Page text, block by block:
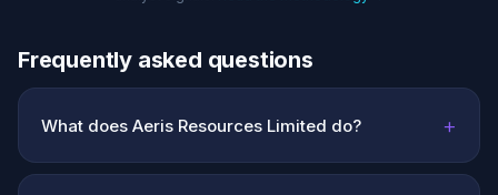
Frequently asked questions
What does Aeris Resources Limited do? +